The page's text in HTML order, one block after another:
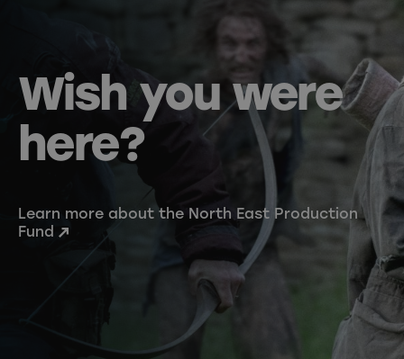
Wish you were
here?
Learn more about the North East Production
Fund